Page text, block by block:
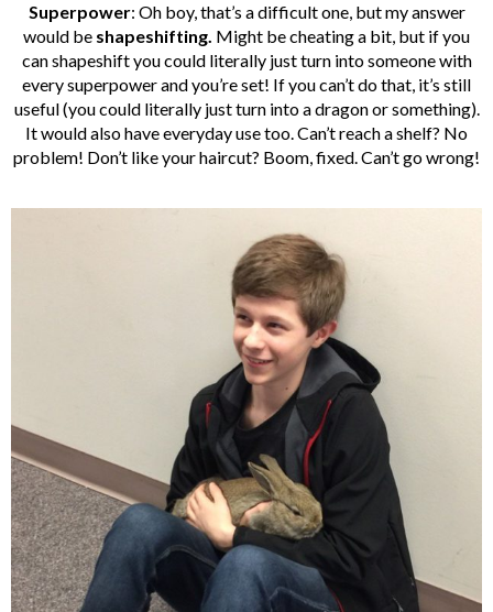
Superpower: Oh boy, that’s a difficult one, but my answer
would be shapeshifting. Might be cheating a bit, but if you
can shapeshift you could literally just turn into someone with
every superpower and you’re set! If you can’t do that, it’s still
useful (you could literally just turn into a dragon or something).
It would also have everyday use too. Can’t reach a shelf? No
problem! Don’t like your haircut? Boom, fixed. Can’t go wrong!